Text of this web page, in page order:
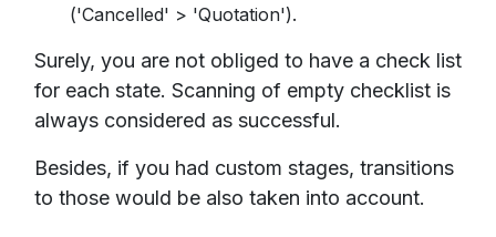
('Cancelled' > 'Quotation').
Surely, you are not obliged to have a check list
for each state. Scanning of empty checklist is
always considered as successful.
Besides, if you had custom stages, transitions
to those would be also taken into account.